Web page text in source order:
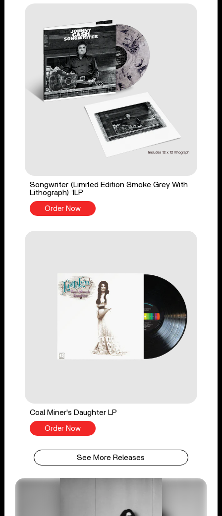
Songwriter (Limited Edition Smoke Grey With
Lithograph) 1LP
Order Now
Coal Miner's Daughter LP
Order Now
See More Releases